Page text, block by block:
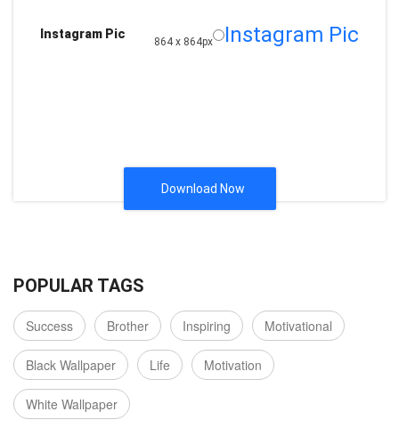
Instagram Pic
864 x 864px Instagram Pic
Download Now
POPULAR TAGS
Success Brother Inspiring Motivational
Black Wallpaper Life Motivation
White Wallpaper